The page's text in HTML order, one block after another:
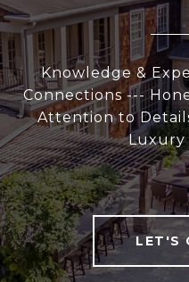
Knowledge &
Connections ---
Attention to
Luxury
LET'S